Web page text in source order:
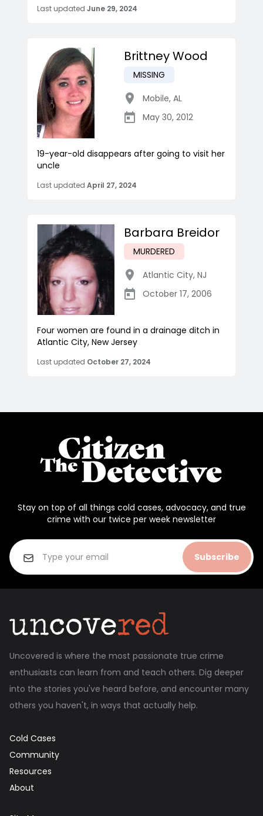
Last updated June 29, 2024
Brittney Wood
MISSING
Mobile, AL
May 30, 2012
19-year-old disappears after going to visit her
uncle
Last updated April 27, 2024
Barbara Breidor
MURDERED
Atlantic City, NJ
October 17, 2006
Four women are found in a drainage ditch in
Atlantic City, New Jersey
Last updated October 27, 2024
Stay on top of all things cold cases, advocacy, and true
crime with our twice per week newsletter
Subscribe
Uncovered is where the most passionate true crime
enthusiasts can learn from and teach others. Dig deeper
into the stories you've heard before, and encounter many
others you haven't, in ways that actually help.
Cold Cases
Community
Resources
About